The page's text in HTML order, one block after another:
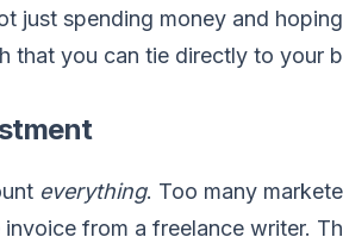
just spending money and
that you can tie directly to your
everything. Too many
from a freelance writer.